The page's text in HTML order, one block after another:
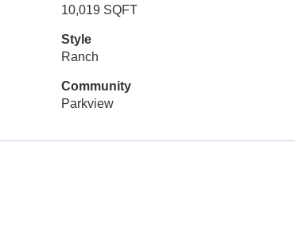
10,019 SQFT
Style
Ranch
Community
Parkview